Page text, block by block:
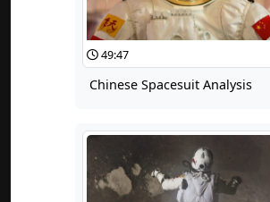
49:47
Chinese Spacesuit Analysis